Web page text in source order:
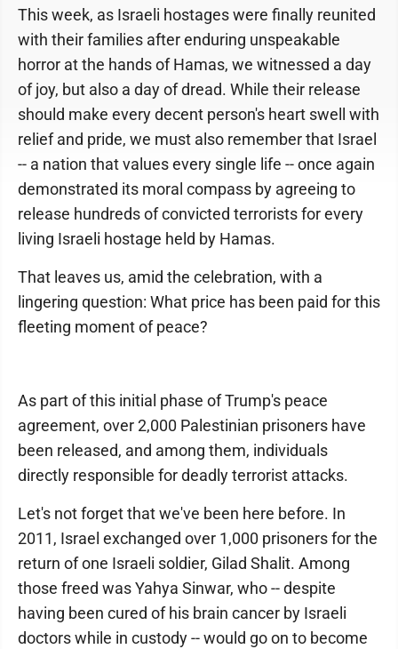
This week, as Israeli hostages were finally reunited
with their families after enduring unspeakable
horror at the hands of Hamas, we witnessed a day
of joy, but also a day of dread. While their release
should make every decent person's heart swell with
relief and pride, we must also remember that Israel
-- a nation that values every single life -- once again
demonstrated its moral compass by agreeing to
release hundreds of convicted terrorists for every
living Israeli hostage held by Hamas.
That leaves us, amid the celebration, with a
lingering question: What price has been paid for this
fleeting moment of peace?
As part of this initial phase of Trump's peace
agreement, over 2,000 Palestinian prisoners have
been released, and among them, individuals
directly responsible for deadly terrorist attacks.
Let's not forget that we've been here before. In
2011, Israel exchanged over 1,000 prisoners for the
return of one Israeli soldier, Gilad Shalit. Among
those freed was Yahya Sinwar, who -- despite
having been cured of his brain cancer by Israeli
doctors while in custody -- would go on to become